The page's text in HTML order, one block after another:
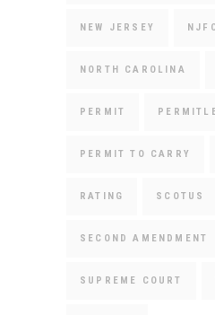
NEW JERSEY
NORTH CAROLINA
PERMIT
PERMIT TO CARRY
RATING SCOTUS
SECOND AMENDMENT
SUPREME COURT